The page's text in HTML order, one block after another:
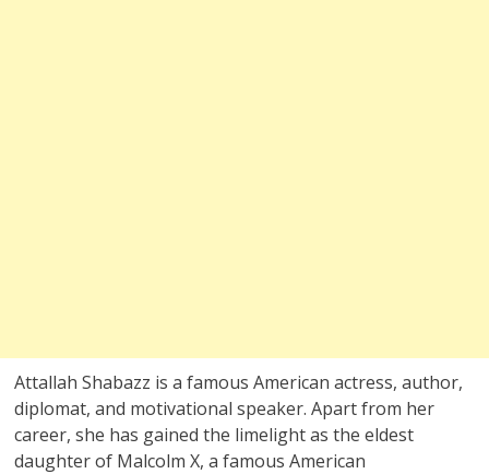
Attallah Shabazz is a famous American actress, author,
diplomat, and motivational speaker. Apart from her
career, she has gained the limelight as the eldest
daughter of Malcolm X, a famous American